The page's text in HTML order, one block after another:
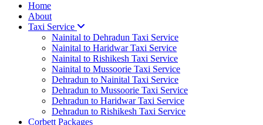
Home
About
Taxi Service
Nainital to Dehradun Taxi Service
Nainital to Haridwar Taxi Service
Nainital to Rishikesh Taxi Service
Nainital to Mussoorie Taxi Service
Dehradun to Nainital Taxi Service
Dehradun to Mussoorie Taxi Service
Dehradun to Haridwar Taxi Service
Dehradun to Rishikesh Taxi Service
Corbett Packages